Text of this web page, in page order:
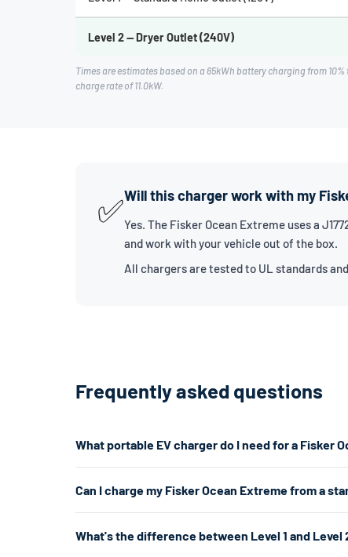
Level 2 — Dryer Outlet (240V)
Times are estimates based on a 65kWh battery charging from
charge rate of 11.0kW.
✅Will this charger work with my
Yes. The Fisker Ocean Extreme uses a
and work with your vehicle out of the box.
All chargers are tested to UL standards
Frequently asked questions
What portable EV charger do I need for a Fisker
If you don't have a 240V outlet, a Level 1 charger
Can I charge my Fisker Ocean Extreme from a
per hour. That's enough for overnight charging. For
What's the difference between Level 1 and Level